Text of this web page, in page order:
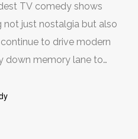
apart, and how did they
television for generations
TV comedy shows
not just nostalgia but also
to drive modern
down memory lane to
alike.